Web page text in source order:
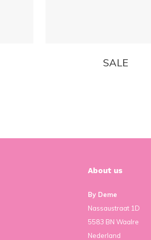
SALE
About us
By Deme
Nassaustraat 1D
5583 BN Waalre
Nederland